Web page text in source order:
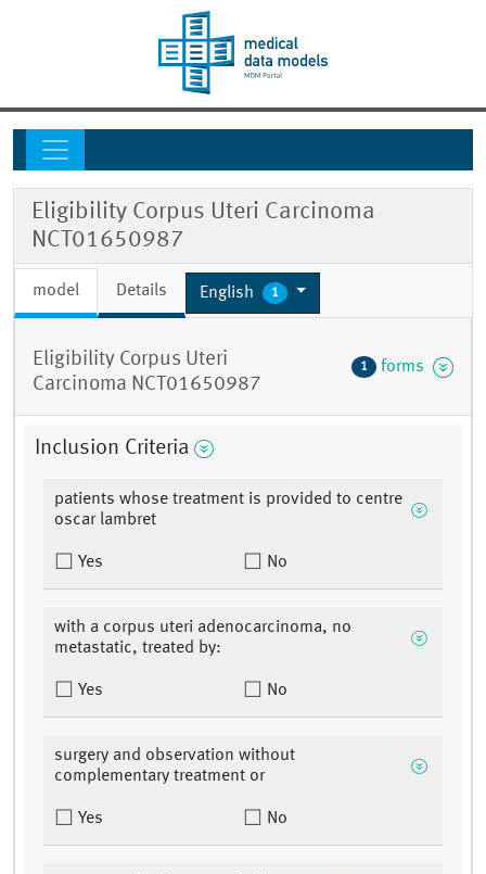
Eligibility Corpus Uteri Carcinoma
NCT01650987
model Details English 1
Eligibility Corpus Uteri
Carcinoma NCT01650987
1 forms
Inclusion Criteria
patients whose treatment is provided to centre
oscar lambret
Yes No
with a corpus uteri adenocarcinoma, no
metastatic, treated by:
Yes No
surgery and observation without
complementary treatment or
Yes No